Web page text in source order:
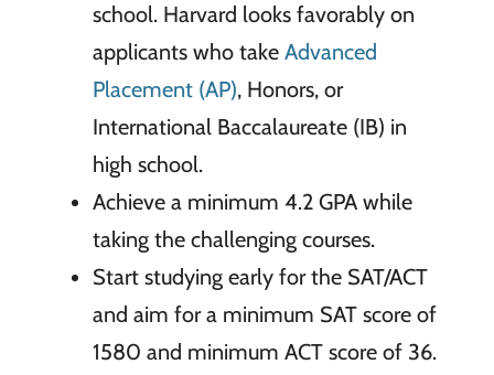
school. Harvard looks favorably on
applicants who take Advanced
Placement (AP), Honors, or
International Baccalaureate (IB) in
high school.
Achieve a minimum 4.2 GPA while
taking the challenging courses.
Start studying early for the SAT/ACT
and aim for a minimum SAT score of
1580 and minimum ACT score of 36.